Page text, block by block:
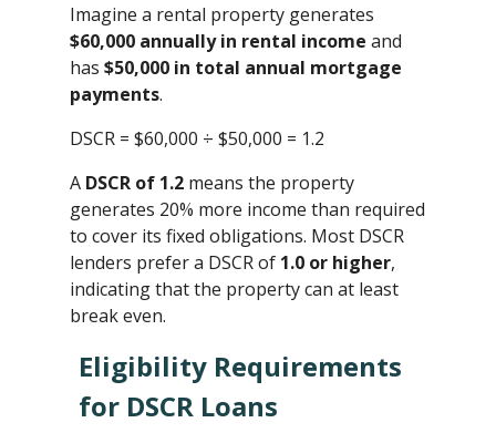
Imagine a rental property generates
$60,000 annually in rental income and
has $50,000 in total annual mortgage
payments.
DSCR = $60,000 ÷ $50,000 ​= 1.2
A DSCR of 1.2means the property
generates 20% more income than required
to cover its fixed obligations. Most DSCR
lenders prefer a DSCR of 1.0 or higher,
indicating that the property can at least
break even.
Eligibility Requirements
for DSCR Loans